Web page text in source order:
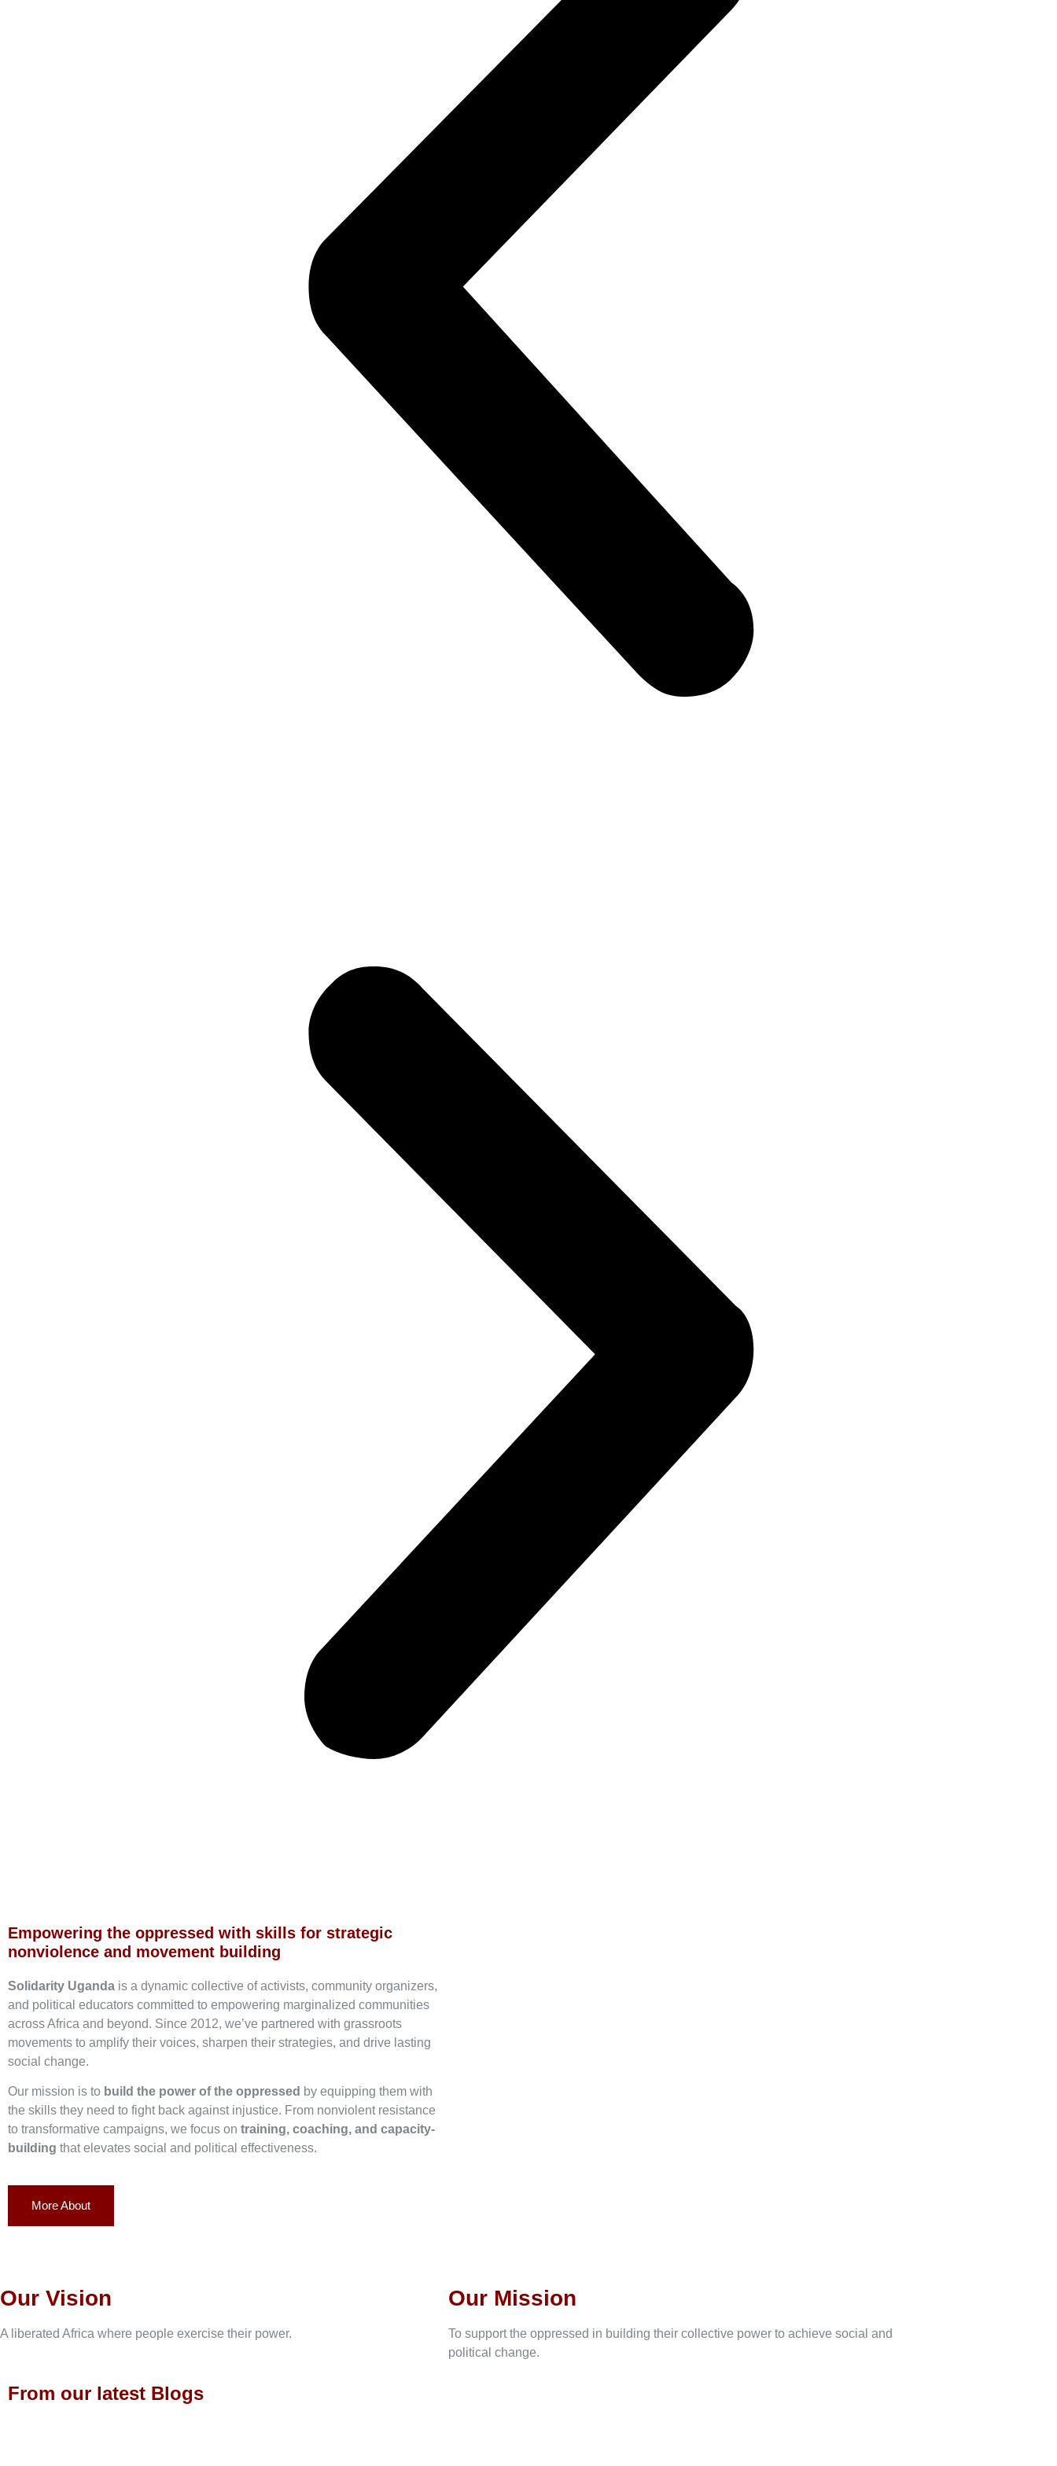
Empowering the oppressed with skills for strategic
nonviolence and movement building
Solidarity Uganda is a dynamic collective of activists, community organizers,
and political educators committed to empowering marginalized communities
across Africa and beyond. Since 2012, we’ve partnered with grassroots
movements to amplify their voices, sharpen their strategies, and drive lasting
social change.
Our mission is to build the power of the oppressed by equipping them with
the skills they need to fight back against injustice. From nonviolent resistance
to transformative campaigns, we focus on training, coaching, and capacity-
building that elevates social and political effectiveness.
More About
Our Vision
A liberated Africa where people exercise their power.
Our Mission
To support the oppressed in building their collective power to achieve social and
political change.
From our latest Blogs